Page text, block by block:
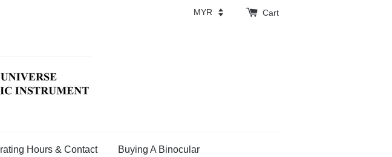
Cart
Hours & Contact Buying A Binocular